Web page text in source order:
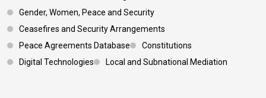
Gender, Women, Peace and Security
Ceasefires and Security Arrangements
Peace Agreements Database
Constitutions
Digital Technologies
Local and Subnational Mediation